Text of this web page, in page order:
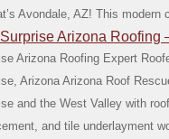
Avondale, AZ! This modern
Surprise Arizona Roofing
Arizona Roofing Expert
Arizona Arizona Roof
and the West Valley with
and tile underlayment